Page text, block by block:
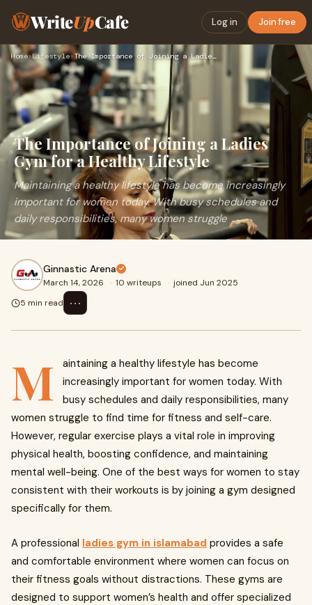
WriteUpCafe Log in Join free
Home›Lifestyle› The Importance of Joining a Ladies Gym for a Healthy Lifesty…
The Importance of Joining a Ladies
Gym for a Healthy Lifestyle
Maintaining a healthy lifestyle has become increasingly
important for women today. With busy schedules and
daily responsibilities, many women struggle
Ginnastic Arena
March 14, 2026 · 10 writeups · joined Jun 2025
5 min read
⋯
M
aintaining a healthy lifestyle has become
increasingly important for women today. With
busy schedules and daily responsibilities, many
women struggle to find time for fitness and self-care.
However, regular exercise plays a vital role in improving
physical health, boosting confidence, and maintaining
mental well-being. One of the best ways for women to stay
consistent with their workouts is by joining a gym designed
specifically for them.
A professional ladies gym in islamabad provides a safe
and comfortable environment where women can focus on
their fitness goals without distractions. These gyms are
designed to support women’s health and offer specialized